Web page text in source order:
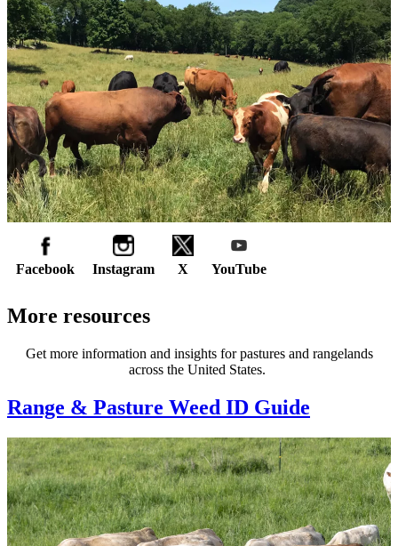
Facebook Instagram X YouTube
More resources
Get more information and insights for pastures and rangelands
across the United States.
Range & Pasture Weed ID Guide